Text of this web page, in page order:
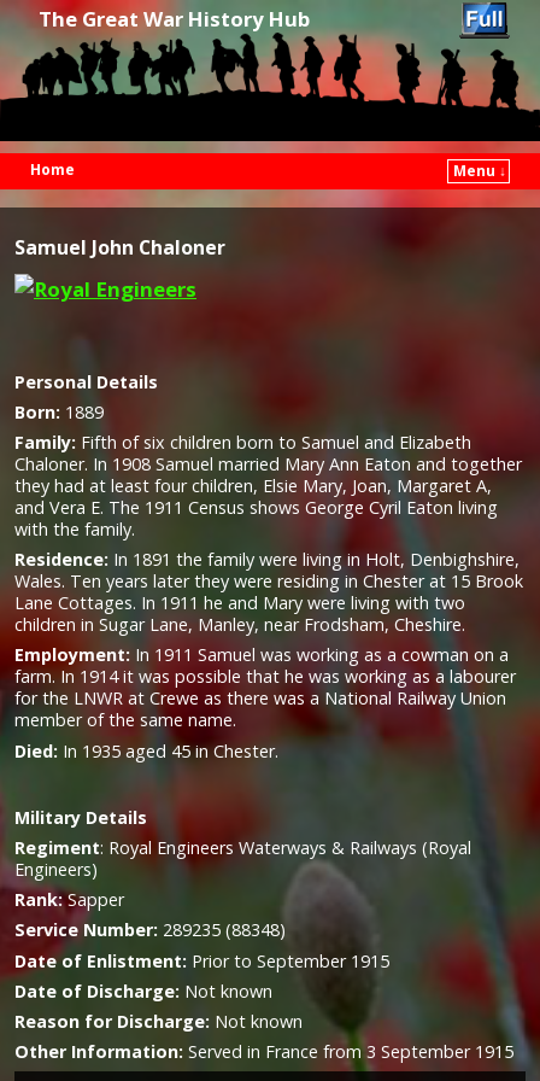
The Great War History Hub
Home
Menu ↓
Samuel John Chaloner
Personal Details
Born: 1889
Family: Fifth of six children born to Samuel and Elizabeth
Chaloner. In 1908 Samuel married Mary Ann Eaton and together
they had at least four children, Elsie Mary, Joan, Margaret A,
and Vera E. The 1911 Census shows George Cyril Eaton living
with the family.
Residence: In 1891 the family were living in Holt, Denbighshire,
Wales. Ten years later they were residing in Chester at 15 Brook
Lane Cottages. In 1911 he and Mary were living with two
children in Sugar Lane, Manley, near Frodsham, Cheshire.
Employment: In 1911 Samuel was working as a cowman on a
farm. In 1914 it was possible that he was working as a labourer
for the LNWR at Crewe as there was a National Railway Union
member of the same name.
Died: In 1935 aged 45 in Chester.
Military Details
Regiment: Royal Engineers Waterways & Railways (Royal
Engineers)
Rank: Sapper
Service Number: 289235 (88348)
Date of Enlistment: Prior to September 1915
Date of Discharge: Not known
Reason for Discharge: Not known
Other Information: Served in France from 3 September 1915